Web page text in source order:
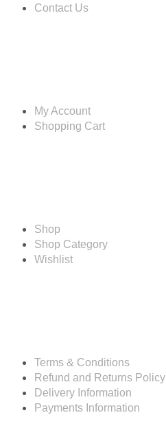
Contact Us
My Account
Shopping Cart
Shop
Shop Category
Wishlist
Terms & Conditions
Refund and Returns Policy
Delivery Information
Payments Information